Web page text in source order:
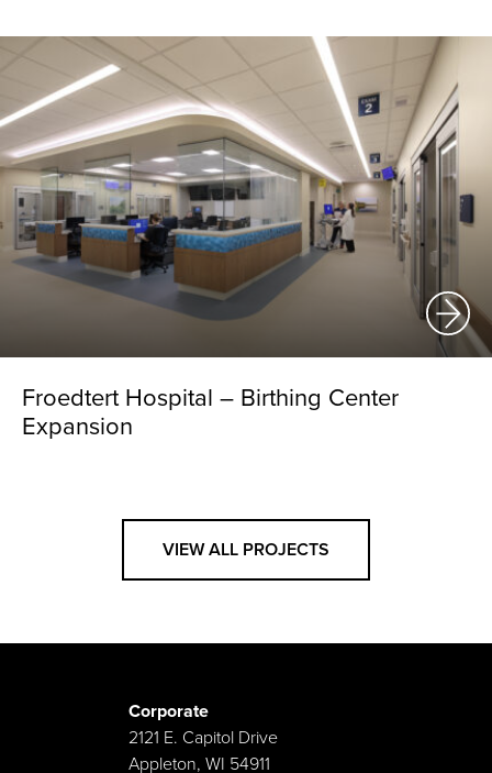
Froedtert Hospital – Birthing Center
Expansion
VIEW ALL PROJECTS
Corporate
2121 E. Capitol Drive
Appleton, WI 54911